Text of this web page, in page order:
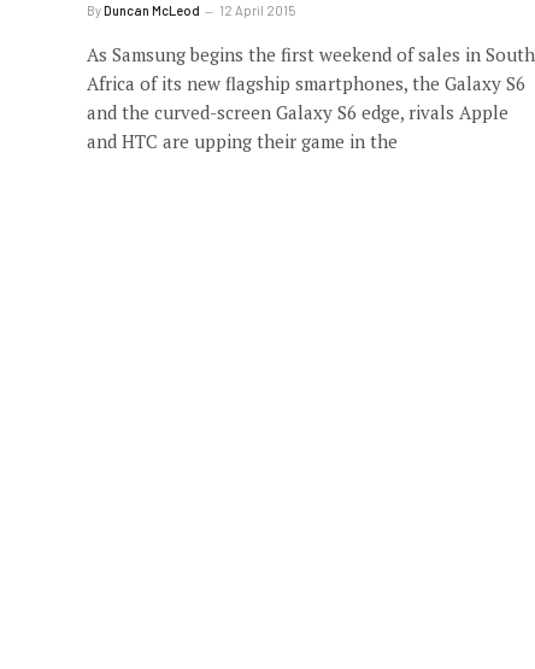
ByDuncan McLeod 12 April 2015
As Samsung begins the first weekend of sales in South
Africa of its new flagship smartphones, the Galaxy S6
and the curved-screen Galaxy S6 edge, rivals Apple
and HTC are upping their game in the